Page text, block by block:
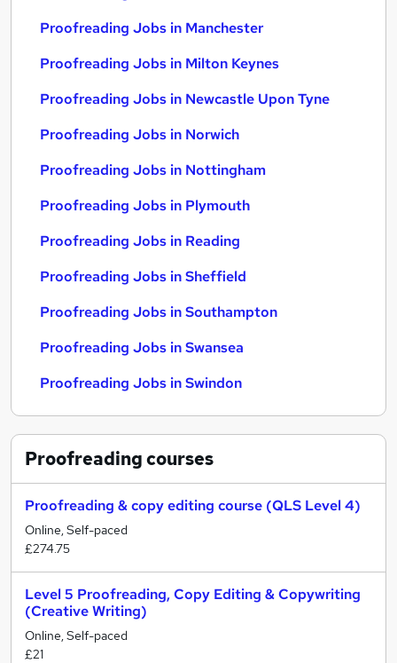
Proofreading Jobs in Manchester
Proofreading Jobs in Milton Keynes
Proofreading Jobs in Newcastle Upon Tyne
Proofreading Jobs in Norwich
Proofreading Jobs in Nottingham
Proofreading Jobs in Plymouth
Proofreading Jobs in Reading
Proofreading Jobs in Sheffield
Proofreading Jobs in Southampton
Proofreading Jobs in Swansea
Proofreading Jobs in Swindon
Proofreadingcourses
Proofreading & copy editing course (QLS Level 4)
Online, Self-paced
£274.75
Level 5 Proofreading, Copy Editing & Copywriting
(Creative Writing)
Online, Self-paced
£21